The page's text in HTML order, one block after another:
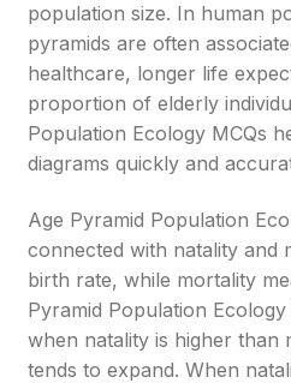
population size. In human
pyramids are often
healthcare, longer life
proportion of elderly
Population Ecology MCQs
diagrams quickly and
Age Pyramid Population
connected with natality and
birth rate, while mortality
Pyramid Population
when natality is higher than
tends to expand. When